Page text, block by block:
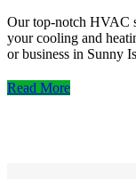
Our top-notch HVAC
your cooling and
or business in Sunny
Read More